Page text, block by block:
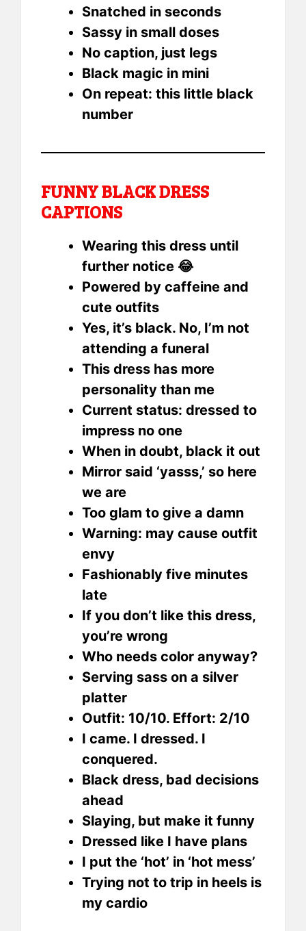
Snatched in seconds
Sassy in small doses
No caption, just legs
Black magic in mini
On repeat: this little black
number
FUNNY BLACK DRESS
CAPTIONS
Wearing this dress until
further notice 😂
Powered by caffeine and
cute outfits
Yes, it’s black. No, I’m not
attending a funeral
This dress has more
personality than me
Current status: dressed to
impress no one
When in doubt, black it out
Mirror said ‘yasss,’ so here
we are
Too glam to give a damn
Warning: may cause outfit
envy
Fashionably five minutes
late
If you don’t like this dress,
you’re wrong
Who needs color anyway?
Serving sass on a silver
platter
Outfit: 10/10. Effort: 2/10
I came. I dressed. I
conquered.
Black dress, bad decisions
ahead
Slaying, but make it funny
Dressed like I have plans
I put the ‘hot’ in ‘hot mess’
Trying not to trip in heels is
my cardio